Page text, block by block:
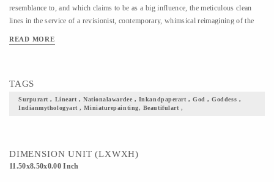
resemblance to, and which claims to be as a big influence, the meticulous clean
lines in the service of a revisionist, contemporary, whimsical reimagining of the
monochromatic, are dense and intricate and calligraphic in their treatment. 3) The
tribute to this dying art form which has few living practitioners today. 4) This
Painting is simply a piece of art how beautifully would it uplift your home decor
scenics is the closest thing to Mediocrity. 5) Gift it to your loved ones, this fine
READ MORE
TAGS
Surpurart , Lineart , Nationalawardee , Inkandpaperart , God , Goddess ,
Indianmythologyart , Miniaturepainting, Beautifulart ,
DIMENSION UNIT (LXWXH)
11.50x8.50x0.00 Inch